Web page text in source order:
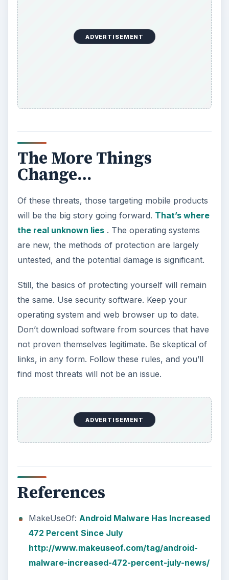
ADVERTISEMENT
The More Things
Change…
Of these threats, those targeting mobile products
will be the big story going forward. That’s where
the real unknown lies. The operating systems
are new, the methods of protection are largely
untested, and the potential damage is significant.
Still, the basics of protecting yourself will remain
the same. Use security software. Keep your
operating system and web browser up to date.
Don’t download software from sources that have
not proven themselves legitimate. Be skeptical of
links, in any form. Follow these rules, and you’ll
find most threats will not be an issue.
ADVERTISEMENT
References
MakeUseOf: Android Malware Has Increased
472 Percent Since July
http://www.makeuseof.com/tag/android-
malware-increased-472-percent-july-news/